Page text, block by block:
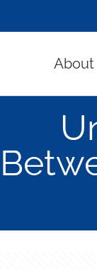
About